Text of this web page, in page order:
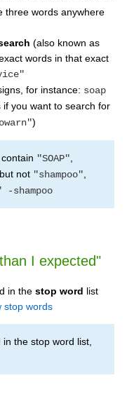
three words anywhere
(also known as
words in that exact
for instance: soap
you want to search for
)
"SOAP"
, but not "shampoo"
shampoo
I expected"
in the stop word list
stop words
the stop word list,